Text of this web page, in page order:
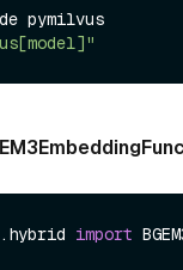
pymilvus
import